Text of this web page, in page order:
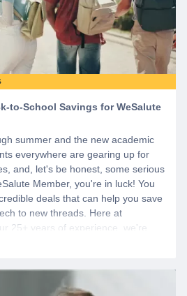
to-School Savings for WeSalute
summer and the new academic
everywhere are gearing up for
and, let's be honest, some serious
Member, you're in luck! You
deals that can help you save
to new threads. Here at
25+ years of experience, we're
duty military, veterans, and their
to gain access to hundreds of
more benefits, including exclusive